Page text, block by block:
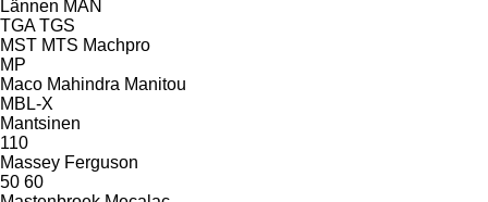
Lännen MAN
TGA TGS
MST MTS Machpro
MP
Maco Mahindra Manitou
MBL-X
Mantsinen
110
Massey Ferguson
50 60